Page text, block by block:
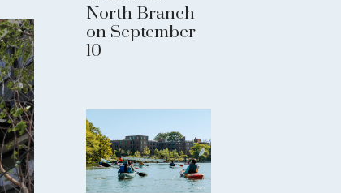
North Branch
on September
10